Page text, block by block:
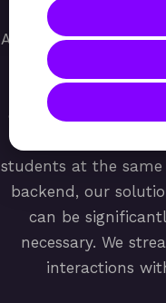
What
All created
stored via a
We optimized the
cope with peaks
students at the
backend, our
can be
necessary. We
interactions